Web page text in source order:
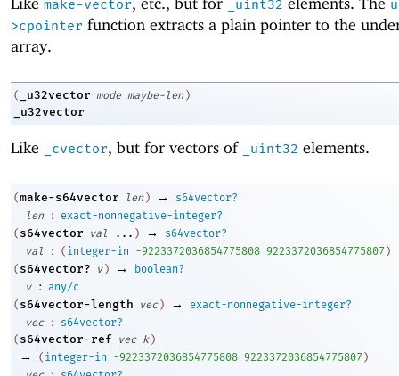
make-vector _uint32
>cpointer function extracts a plain pointer to the
array.
( _u32vector mode maybe-len )
_u32vector
Like _cvector, but for vectors of _uint32 elements.
(make-s64vector len ) →
s64vector?
len
:
exact-nonnegative-integer?
( s64vector val ... ) →
s64vector?
val
: ( integer-in -9223372036854775808 9223372036854775807 )
( s64vector? v ) →
boolean?
v
:
any/c
( s64vector-length vec ) →
exact-nonnegative-integer?
vec
:
s64vector?
( s64vector-ref vec k )
→ ( integer-in -9223372036854775808 9223372036854775807 )